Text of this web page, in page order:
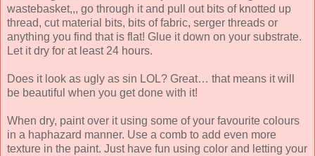
wastebasket,,, go through it and pull out bits of knotted up
thread, cut material bits, bits of fabric, serger threads or
anything you find that is flat! Glue it down on your substrate.
Let it dry for at least 24 hours.
Does it look as ugly as sin LOL? Great… that means it will
be beautiful when you get done with it!
When dry, paint over it using some of your favourite colours
in a haphazard manner. Use a comb to add even more
texture in the paint. Just have fun using color and letting your